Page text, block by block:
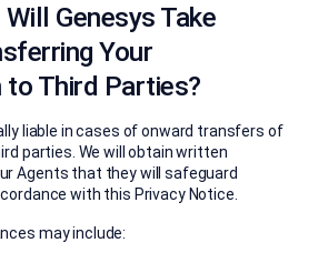
Genesys Take
Your
Third Parties?
liable in cases of onward transfers of
parties. We will obtain written
Agents that they will safeguard
with this Privacy Notice.
may include: